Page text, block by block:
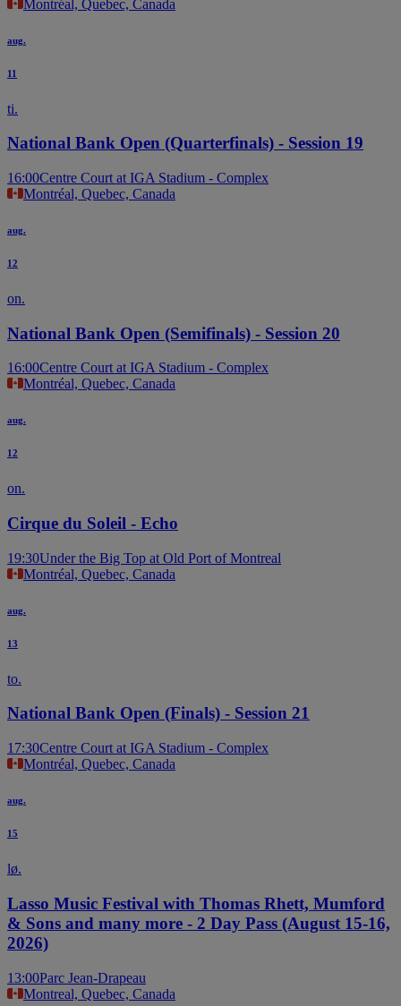
Montréal, Quebec, Canada
aug.
11
ti.
National Bank Open (Quarterfinals) - Session 19
16:00Centre Court at IGA Stadium - Complex
Montréal, Quebec, Canada
aug.
12
on.
National Bank Open (Semifinals) - Session 20
16:00Centre Court at IGA Stadium - Complex
Montréal, Quebec, Canada
aug.
12
on.
Cirque du Soleil - Echo
19:30Under the Big Top at Old Port of Montreal
Montréal, Quebec, Canada
aug.
13
to.
National Bank Open (Finals) - Session 21
17:30Centre Court at IGA Stadium - Complex
Montréal, Quebec, Canada
aug.
15
lø.
Lasso Music Festival with Thomas Rhett, Mumford
& Sons and many more - 2 Day Pass (August 15-16,
2026)
13:00Parc Jean-Drapeau
Montreal, Quebec, Canada